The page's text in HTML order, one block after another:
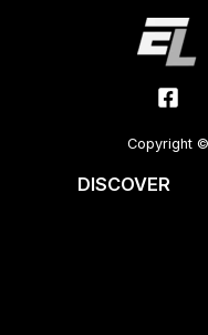
Copyright
DISCOVER